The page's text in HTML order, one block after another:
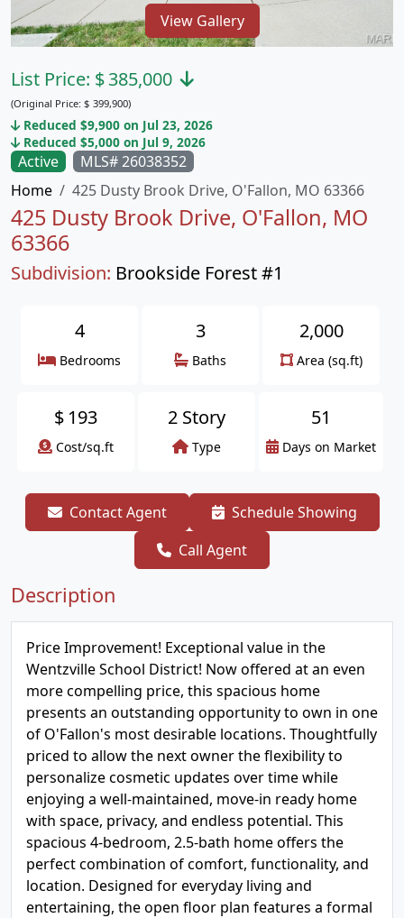
View Gallery
Active
MLS# 26038352
Home
425 Dusty Brook Drive, O'Fallon, MO 63366
425 Dusty Brook Drive, O'Fallon, MO
63366
Subdivision: Brookside Forest #1
List Price: $385,000
(Original Price: $ 399,900)
Reduced $9,900 on Jul 23, 2026
Reduced $5,000 on Jul 9, 2026
4
Bedrooms
3
Baths
2,000
Area (sq.ft)
$ 193
Cost/sq.ft
2 Story
Type
51
Days on Market
Contact Agent
Schedule Showing
Call Agent
Description
Price Improvement! Exceptional value in the
Wentzville School District! Now offered at an even
more compelling price, this spacious home
presents an outstanding opportunity to own in one
of O'Fallon's most desirable locations. Thoughtfully
priced to allow the next owner the flexibility to
personalize cosmetic updates over time while
enjoying a well-maintained, move-in ready home
with space, privacy, and endless potential. This
spacious 4-bedroom, 2.5-bath home offers the
perfect combination of comfort, functionality, and
location. Designed for everyday living and
entertaining, the open floor plan features a formal